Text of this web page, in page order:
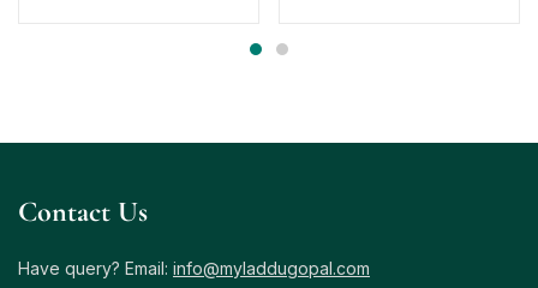
Contact Us
Have query? Email: info@myladdugopal.com